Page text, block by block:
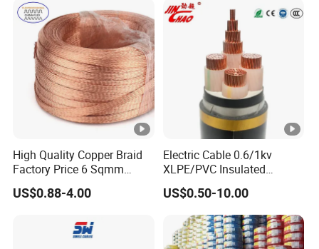
Armoured Electric
Underground Copper
Aluminum Cable
High Quality Copper Braid
Factory Price 6 Sqmm
Copper Braided Wires for
Grounding
US$0.88-4.00
Electric Cable 0.6/1kv
XLPE/PVC Insulated
Flexible Copper Wire
Sta/Swa Underground
Armoured PVC Sheath
Electrical Power Cable Wire
Cable Electrical Cable
US$0.50-10.00